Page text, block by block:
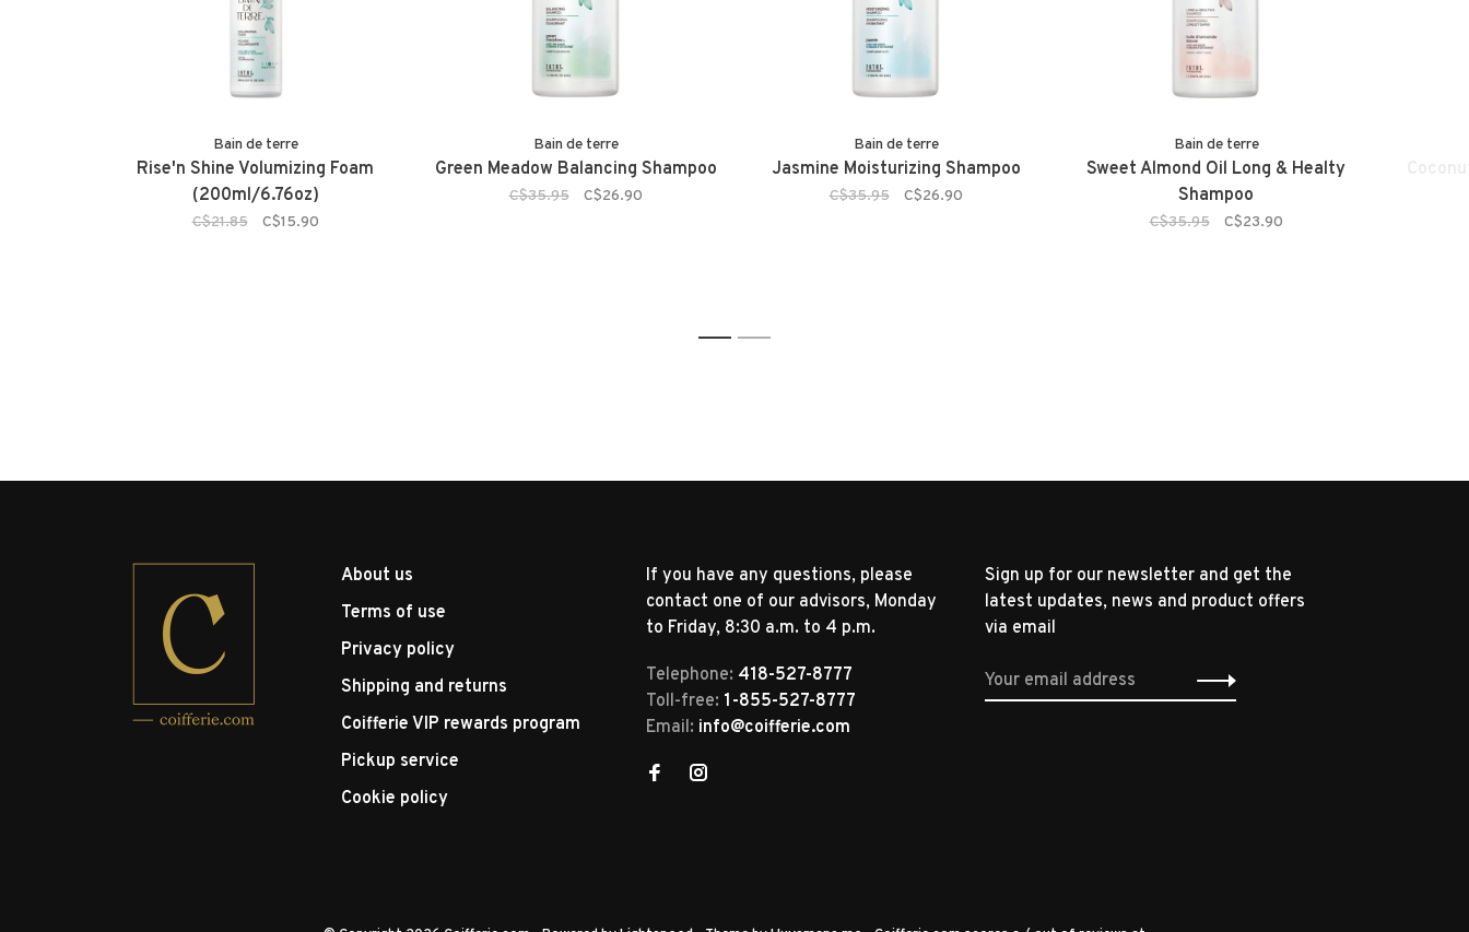
Bain de terre
Rise'n Shine Volumizing Foam
(200ml/6.76oz)
C$21.85 C$15.90
Bain de terre
Green Meadow Balancing Shampoo
C$35.95 C$26.90
Bain de terre
Jasmine Moisturizing Shampoo
C$35.95 C$26.90
Bain de terre
Sweet Almond Oil Long & Healty
Shampoo
C$35.95 C$23.90
1 2
About us
Terms of use
Privacy policy
Shipping and returns
Coifferie VIP rewards program
Pickup service
Cookie policy
Sign up for our newsletter and get the
latest updates, news and product offers
via email
If you have any questions, please
contact one of our advisors, Monday
to Friday, 8:30 a.m. to 4 p.m.
Telephone: 418-527-8777
Toll-free: 1-855-527-8777
Email: info@coifferie.com